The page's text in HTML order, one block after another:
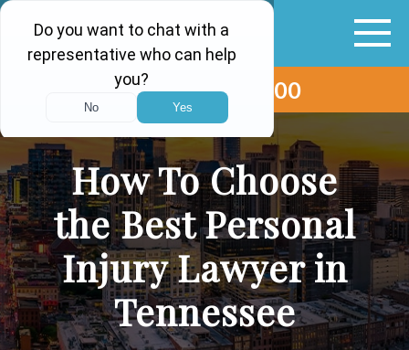
(615) 265-0000
VEHICLE ACCIDENTS
PERSONAL INJURY
AREAS SERVED
RESOURCES
CONTACT
How To Choose
the Best Personal
Injury Lawyer in
Tennessee